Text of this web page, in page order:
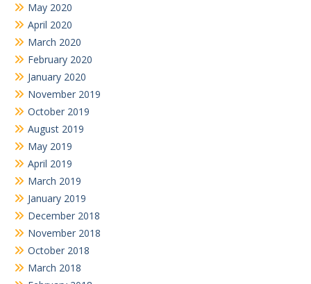
May 2020
April 2020
March 2020
February 2020
January 2020
November 2019
October 2019
August 2019
May 2019
April 2019
March 2019
January 2019
December 2018
November 2018
October 2018
March 2018